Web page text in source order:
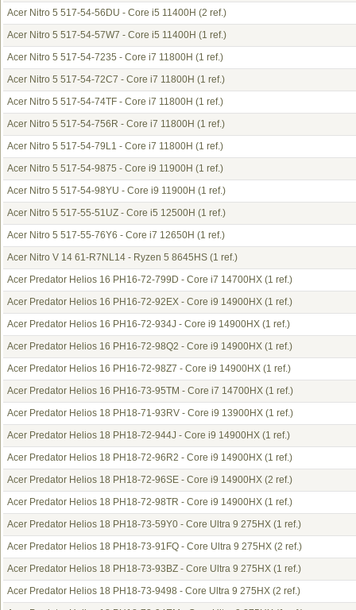
Acer Nitro 5 517-54-56DU - Core i5 11400H (2 ref.)
Acer Nitro 5 517-54-57W7 - Core i5 11400H (1 ref.)
Acer Nitro 5 517-54-7235 - Core i7 11800H (1 ref.)
Acer Nitro 5 517-54-72C7 - Core i7 11800H (1 ref.)
Acer Nitro 5 517-54-74TF - Core i7 11800H (1 ref.)
Acer Nitro 5 517-54-756R - Core i7 11800H (1 ref.)
Acer Nitro 5 517-54-79L1 - Core i7 11800H (1 ref.)
Acer Nitro 5 517-54-9875 - Core i9 11900H (1 ref.)
Acer Nitro 5 517-54-98YU - Core i9 11900H (1 ref.)
Acer Nitro 5 517-55-51UZ - Core i5 12500H (1 ref.)
Acer Nitro 5 517-55-76Y6 - Core i7 12650H (1 ref.)
Acer Nitro V 14 61-R7NL14 - Ryzen 5 8645HS (1 ref.)
Acer Predator Helios 16 PH16-72-799D - Core i7 14700HX (1 ref.)
Acer Predator Helios 16 PH16-72-92EX - Core i9 14900HX (1 ref.)
Acer Predator Helios 16 PH16-72-934J - Core i9 14900HX (1 ref.)
Acer Predator Helios 16 PH16-72-98Q2 - Core i9 14900HX (1 ref.)
Acer Predator Helios 16 PH16-72-98Z7 - Core i9 14900HX (1 ref.)
Acer Predator Helios 16 PH16-73-95TM - Core i7 14700HX (1 ref.)
Acer Predator Helios 18 PH18-71-93RV - Core i9 13900HX (1 ref.)
Acer Predator Helios 18 PH18-72-944J - Core i9 14900HX (1 ref.)
Acer Predator Helios 18 PH18-72-96R2 - Core i9 14900HX (1 ref.)
Acer Predator Helios 18 PH18-72-96SE - Core i9 14900HX (2 ref.)
Acer Predator Helios 18 PH18-72-98TR - Core i9 14900HX (1 ref.)
Acer Predator Helios 18 PH18-73-59Y0 - Core Ultra 9 275HX (1 ref.)
Acer Predator Helios 18 PH18-73-91FQ - Core Ultra 9 275HX (2 ref.)
Acer Predator Helios 18 PH18-73-93BZ - Core Ultra 9 275HX (1 ref.)
Acer Predator Helios 18 PH18-73-9498 - Core Ultra 9 275HX (2 ref.)